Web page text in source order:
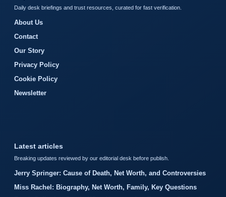
Daily desk briefings and trust resources, curated for fast verification.
About Us
Contact
Our Story
Privacy Policy
Cookie Policy
Newsletter
Latest articles
Breaking updates reviewed by our editorial desk before publish.
Jerry Springer: Cause of Death, Net Worth, and Controversies
Miss Rachel: Biography, Net Worth, Family, Key Questions